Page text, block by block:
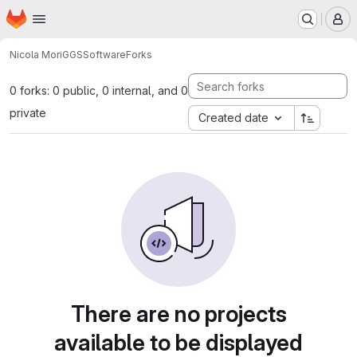
Skip to main content
Homepage
Nicola MoriGGSSoftwareForks
0 forks: 0 public, 0 internal, and 0
private
Created date
There are no projects
available to be displayed